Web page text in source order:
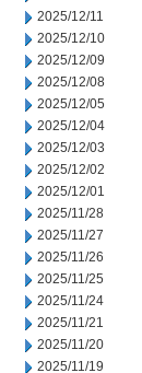
2025/12/11
2025/12/10
2025/12/09
2025/12/08
2025/12/05
2025/12/04
2025/12/03
2025/12/02
2025/12/01
2025/11/28
2025/11/27
2025/11/26
2025/11/25
2025/11/24
2025/11/21
2025/11/20
2025/11/19